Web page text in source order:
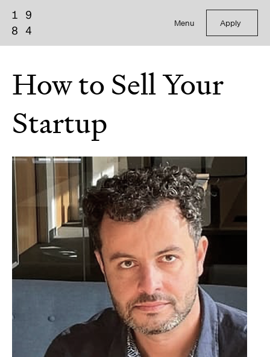
Menu Apply
How to Sell Your
Startup